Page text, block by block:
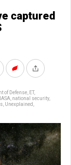
captured
of Defense ET,
national security,
Unexplained